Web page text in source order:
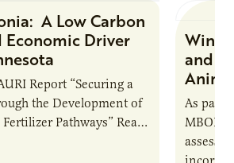
Research Report
A Low Carbon
Driver
Report “Securing a
the Development of
Pathways” Read
and
As part